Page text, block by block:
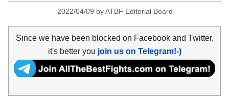
2022/04/09 byATBF Editorial Board
Since we have been blocked on Facebook and Twitter,
it's better you join us on Telegram!-)